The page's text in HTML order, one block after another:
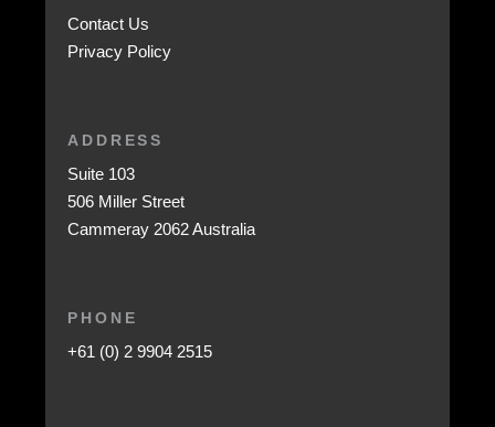
Contact Us
Privacy Policy
ADDRESS
Suite 103
506 Miller Street
Cammeray 2062 Australia
PHONE
+61 (0) 2 9904 2515